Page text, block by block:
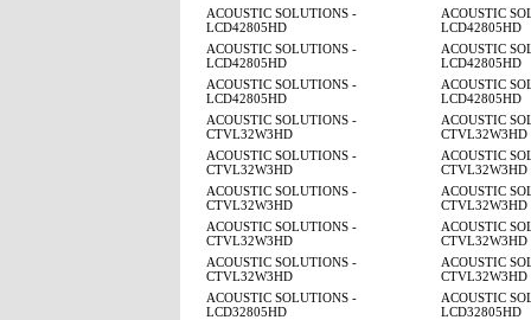
ACOUSTIC SOLUTIONS -
LCD42805HD
ACOUSTIC
LCD42805HD
ACOUSTIC SOLUTIONS -
LCD42805HD
ACOUSTIC
LCD42805HD
ACOUSTIC SOLUTIONS -
LCD42805HD
ACOUSTIC
LCD42805HD
ACOUSTIC SOLUTIONS -
CTVL32W3HD
ACOUSTIC
CTVL32W3HD
ACOUSTIC SOLUTIONS -
CTVL32W3HD
ACOUSTIC
CTVL32W3HD
ACOUSTIC SOLUTIONS -
CTVL32W3HD
ACOUSTIC
CTVL32W3HD
ACOUSTIC SOLUTIONS -
CTVL32W3HD
ACOUSTIC
CTVL32W3HD
ACOUSTIC SOLUTIONS -
CTVL32W3HD
ACOUSTIC
CTVL32W3HD
ACOUSTIC SOLUTIONS -
LCD32805HD
ACOUSTIC
LCD32805HD